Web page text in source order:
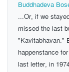
Buddhadeva
...Or, if we
missed the last
"Kavitabhavan."
happenstance
last letter, in